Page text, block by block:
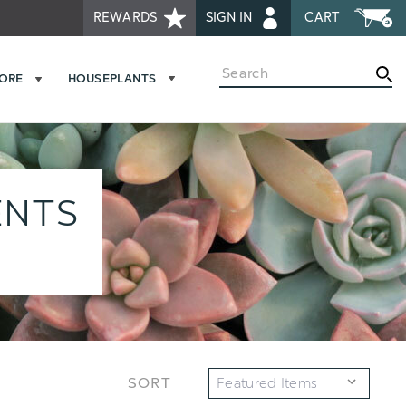
REWARDS SIGN IN CART
HOUSEPLANTS Search
SORT